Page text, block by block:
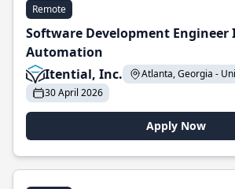
Remote
Software Development Engineer
Automation
Itential, Inc.
Atlanta, Georgia -
30 April 2026
Apply Now